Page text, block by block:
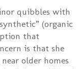
quibbles with
(organic
that
is that she
older homes